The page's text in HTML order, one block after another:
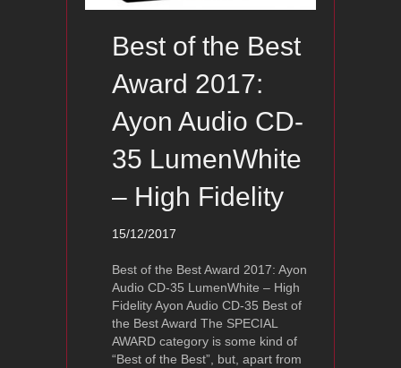
Best of the Best
Award 2017:
Ayon Audio CD-
35 LumenWhite
– High Fidelity
15/12/2017
Best of the Best Award 2017: Ayon
Audio CD-35 LumenWhite – High
Fidelity Ayon Audio CD-35 Best of
the Best Award The SPECIAL
AWARD category is some kind of
“Best of the Best”, but, apart from